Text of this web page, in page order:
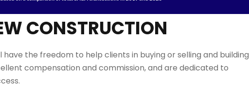
CONSTRUCTION
have the freedom to help clients in buying or selling and building
compensation and commission, and are dedicated to